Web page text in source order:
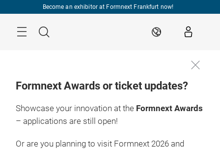
Become an exhibitor at Formnext Frankfurt now!
Search EN
Formnext Awards or ticket updates?
Showcase your innovation at the Formnext Awards
– applications are still open!
Or are you planning to visit Formnext 2026 and